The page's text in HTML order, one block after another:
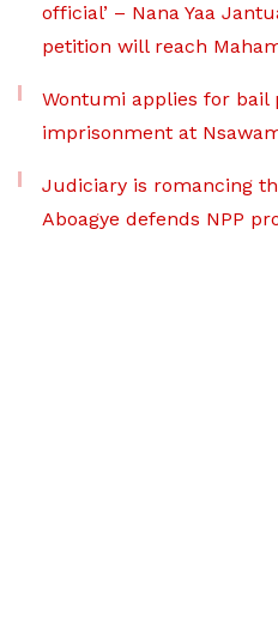
official’ – Nana Yaa
petition will reach
Wontumi applies for bail
imprisonment at
Judiciary is romancing
Aboagye defends NPP